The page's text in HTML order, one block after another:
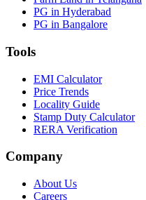
PG in Hyderabad
PG in Bangalore
Tools
EMI Calculator
Price Trends
Locality Guide
Stamp Duty Calculator
RERA Verification
Company
About Us
Careers